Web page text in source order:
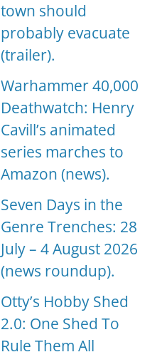
town should
probably evacuate
(trailer).
Warhammer 40,000
Deathwatch: Henry
Cavill’s animated
series marches to
Amazon (news).
Seven Days in the
Genre Trenches: 28
July – 4 August 2026
(news roundup).
Otty’s Hobby Shed
2.0: One Shed To
Rule Them All